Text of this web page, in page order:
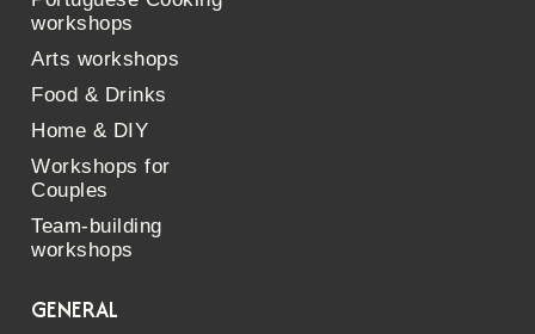
workshops
Arts workshops
Food & Drinks
Home & DIY
Workshops for
Couples
Team-building
workshops
GENERAL